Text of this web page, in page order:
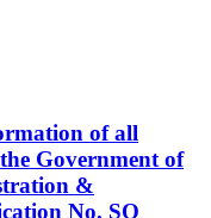
of all
Government of
&
No. SO